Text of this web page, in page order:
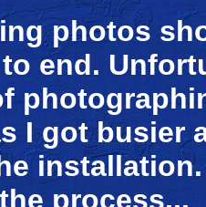
photos
end.
I got busier
process...